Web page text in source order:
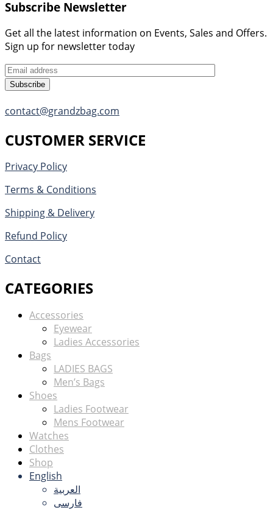
Subscribe Newsletter
Get all the latest information on Events, Sales and Offers.
Sign up for newsletter today
Subscribe
contact@grandzbag.com
CUSTOMER SERVICE
Privacy Policy
Terms & Conditions
Shipping & Delivery
Refund Policy
Contact
CATEGORIES
Accessories
Eyewear
Ladies Accessories
Bags
LADIES BAGS
Men’s Bags
Shoes
Ladies Footwear
Mens Footwear
Watches
Clothes
Shop
English
العربية
فارسی